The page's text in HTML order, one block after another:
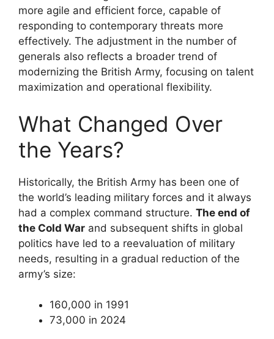
more agile and efficient force, capable of
responding to contemporary threats more
effectively. The adjustment in the number of
generals also reflects a broader trend of
modernizing the British Army, focusing on talent
maximization and operational flexibility.
What Changed Over
the Years?
Historically, the British Army has been one of
the world’s leading military forces and it always
had a complex command structure. The end of
the Cold War and subsequent shifts in global
politics have led to a reevaluation of military
needs, resulting in a gradual reduction of the
army’s size:
160,000 in 1991
73,000 in 2024